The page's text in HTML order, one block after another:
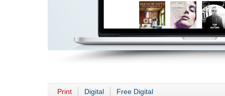
Print Digital Free Digital